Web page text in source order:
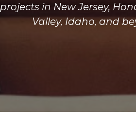
in New Jersey,
Valley, Idaho, and